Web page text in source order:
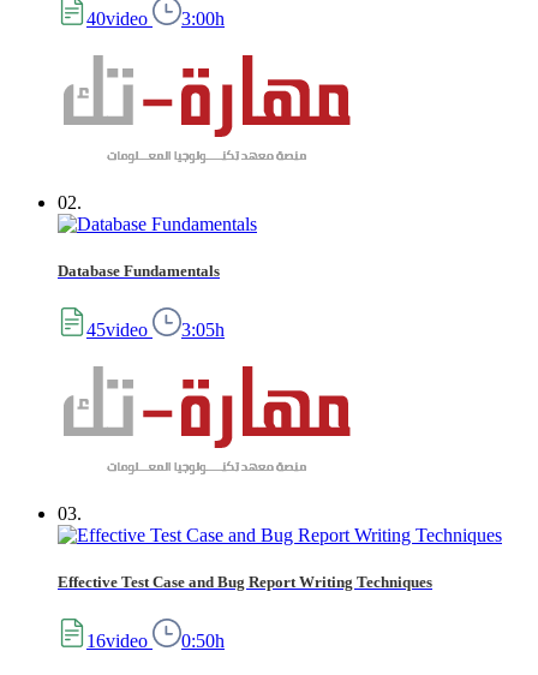
40video 3:00h
02.
Database Fundamentals
45video 3:05h
03.
Effective Test Case and Bug Report Writing Techniques
16video 0:50h